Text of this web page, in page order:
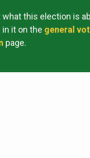
what this election is
it on the general
page.